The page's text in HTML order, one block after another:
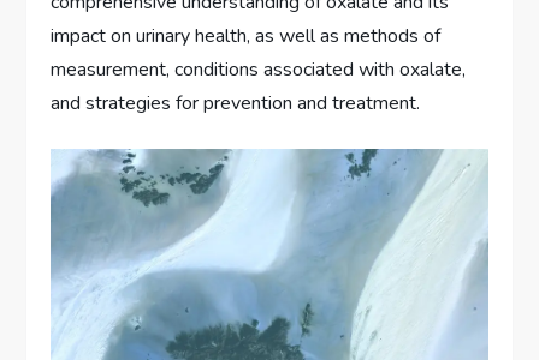
impact on urinary health, as well as methods of
measurement, conditions associated with oxalate,
and strategies for prevention and treatment.